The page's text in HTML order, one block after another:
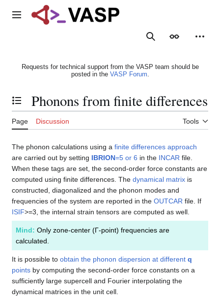
Main menu
SearchAppearance
Requests for technical support from the VASP team should be
posted in the VASP Forum.
Toggle the table of contents
Phonons from finite differences
Page Discussion Tools
The phonon calculations using a finite differences approach
are carried out by setting IBRION=5 or 6 in the INCAR file.
When these tags are set, the second-order force constants are
computed using finite differences. The dynamical matrix is
constructed, diagonalized and the phonon modes and
frequencies of the system are reported in the OUTCAR file. If
ISIF>=3, the internal strain tensors are computed as well.
Mind: Only zone-center (Γ-point) frequencies are
calculated.
It is possible to obtain the phonon dispersion at different q
points by computing the second-order force constants on a
sufficiently large supercell and Fourier interpolating the
dynamical matrices in the unit cell.